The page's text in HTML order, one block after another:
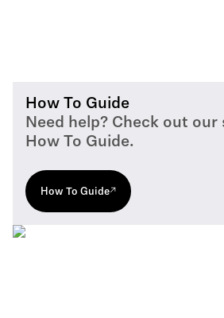
How To Guide
Need help? Check out
How To Guide.
How To Guide